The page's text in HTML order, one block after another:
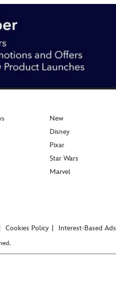
New
Disney
Pixar
Star Wars
Marvel
Cookies Policy Interest-Based Ads